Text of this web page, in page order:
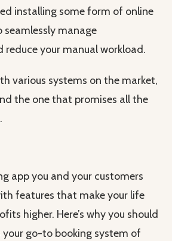
installing some form of online
seamlessly manage
your manual workload.
various systems on the market,
the one that promises all the
app you and your customers
features that make your life
higher. Here’s why you should
your go-to booking system of